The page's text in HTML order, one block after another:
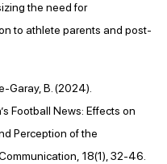
the need for
to athlete parents and post-
Garay, B. (2024).
Football News: Effects on
Perception of the
18(1), 32-46.